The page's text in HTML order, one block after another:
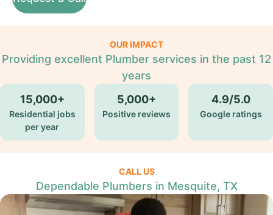
OUR IMPACT
Providing excellent Plumber services in the past 12
years
15,000+
Residential jobs
per year
5,000+
Positive reviews
4.9/5.0
Google ratings
CALL US
Dependable Plumbers in Mesquite, TX